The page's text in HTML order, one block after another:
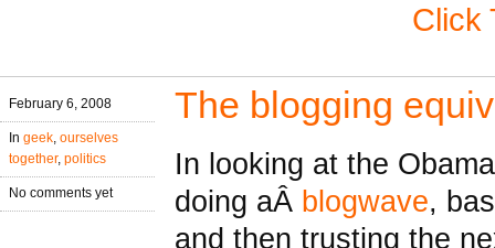
Click
February 6, 2008
In geek ourselves
together, politics
No comments yet
The blogging
In looking at the
doing aÂ blogwave,
and then trusting the